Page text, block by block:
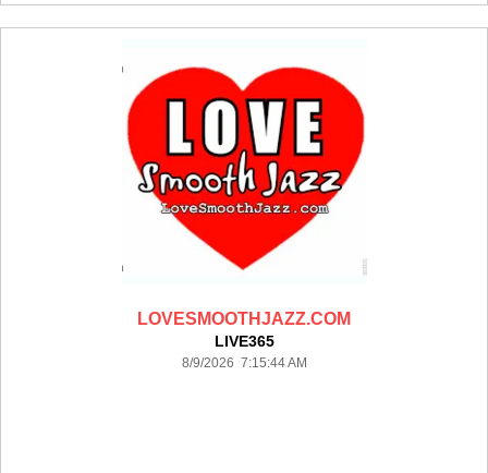
LOVESMOOTHJAZZ.COM
LIVE365
8/9/2026 7:15:44 AM